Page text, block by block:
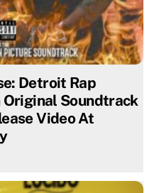
Detroit Rap
Soundtrack
Video At